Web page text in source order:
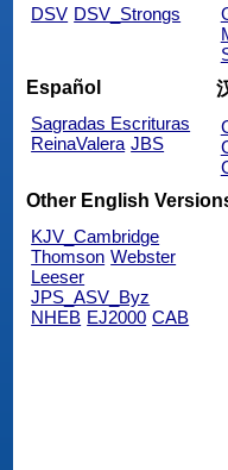
DSV DSV_Strongs
Español
Sagradas Escrituras
ReinaValera JBS
Other English
KJV_Cambridge
Thomson Webster
Leeser
JPS_ASV_Byz
NHEB EJ2000 CAB